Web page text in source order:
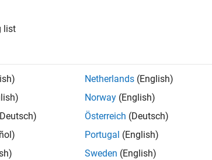
in the MATLAB Central community contests in
12-seconds short video.
list
Netherlands (English)
Norway (English)
Österreich (Deutsch)
Portugal (English)
Sweden (English)